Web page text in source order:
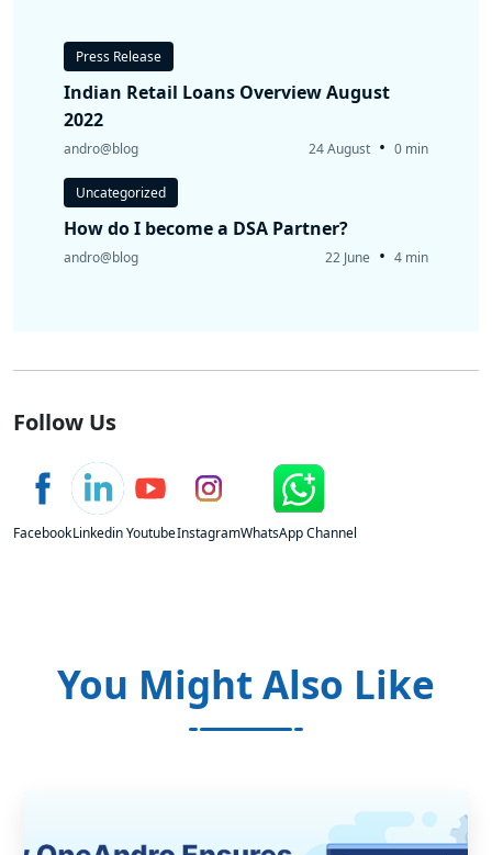
Press Release
Indian Retail Loans Overview August
2022
andro@blog 24 August • 0 min
Uncategorized
How do I become a DSA Partner?
andro@blog 22 June • 4 min
Follow Us
FacebookLinkedinYoutubeInstagramWhatsApp Channel
You Might Also Like